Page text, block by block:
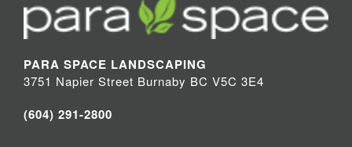
PARA SPACE LANDSCAPING
3751 Napier Street Burnaby BC V5C 3E4
(604) 291-2800